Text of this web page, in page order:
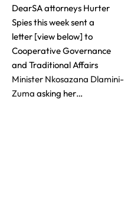
DearSA attorneys Hurter
Spies this week sent a
letter [view below] to
Cooperative Governance
and Traditional Affairs
Minister Nkosazana Dlamini-
Zuma asking her…